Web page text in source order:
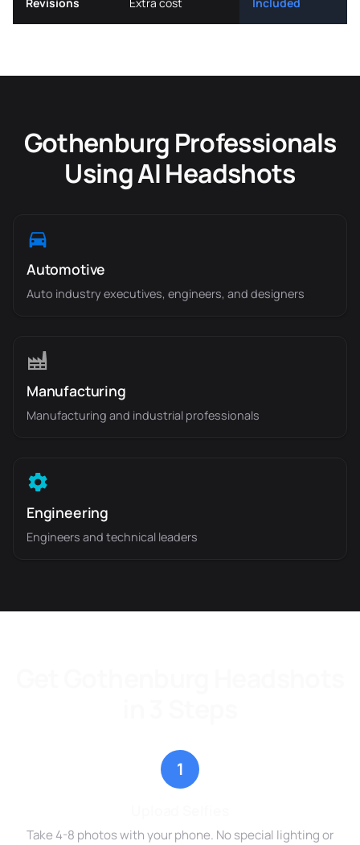
Gothenburg Professionals
Using AI Headshots
Automotive
Auto industry executives, engineers, and designers
Manufacturing
Manufacturing and industrial professionals
Engineering
Engineers and technical leaders
1
Take 4-8 photos with your phone. No special lighting or